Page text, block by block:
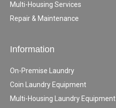
Multi-Housing Services
Repair & Maintenance
Information
On-Premise Laundry
Coin Laundry Equipment
Multi-Housing Laundry Equipment